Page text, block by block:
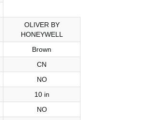
OLIVER BY
HONEYWELL
Brown
CN
NO
10 in
NO